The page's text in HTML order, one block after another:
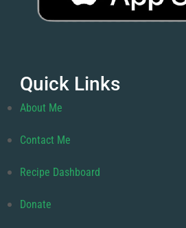
Quick Links
About Me
Contact Me
Recipe Dashboard
Donate